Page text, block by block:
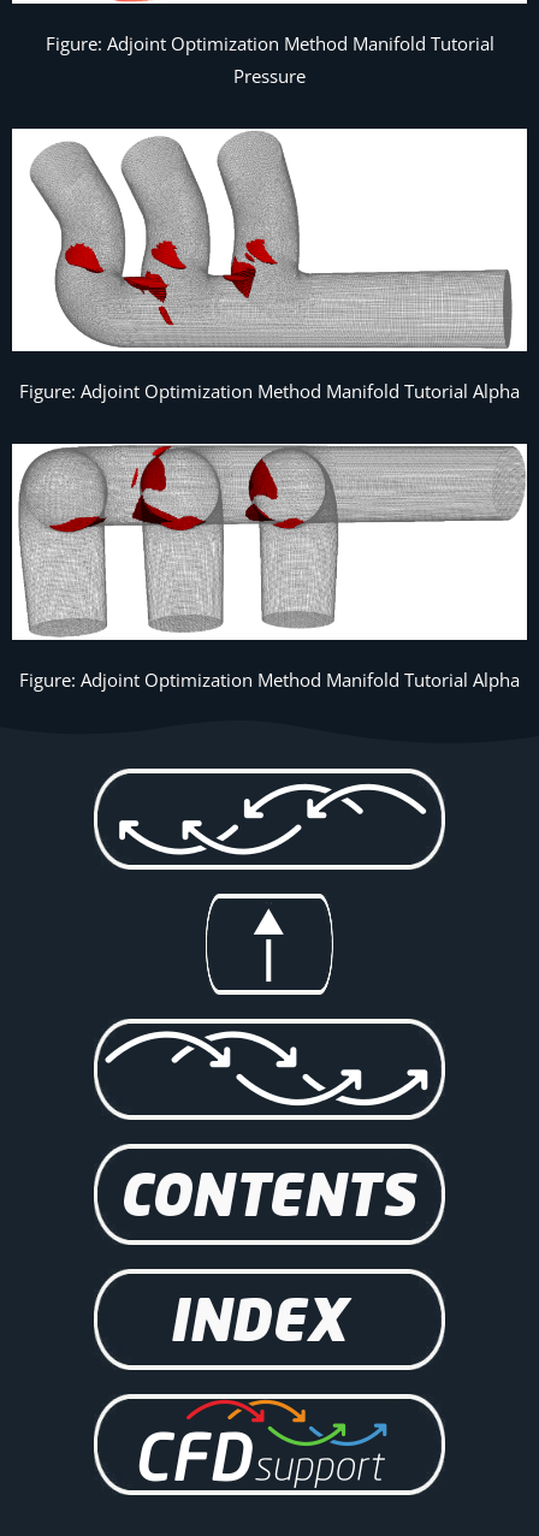
Figure: Adjoint Optimization Method Manifold Tutorial
Pressure
Figure: Adjoint Optimization Method Manifold Tutorial Alpha
Figure: Adjoint Optimization Method Manifold Tutorial Alpha